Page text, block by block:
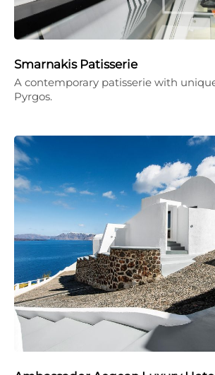
Smarnakis Patisserie
A contemporary patisserie with
Pyrgos.